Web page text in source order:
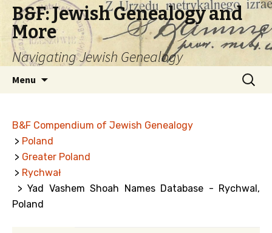
B&F: Jewish Genealogy and
More
Navigating Jewish Genealogy
Menu
Search
for:
B&F Compendium of Jewish Genealogy
> Poland
> Greater Poland
> Rychwał
> Yad Vashem Shoah Names Database - Rychwal,
Poland